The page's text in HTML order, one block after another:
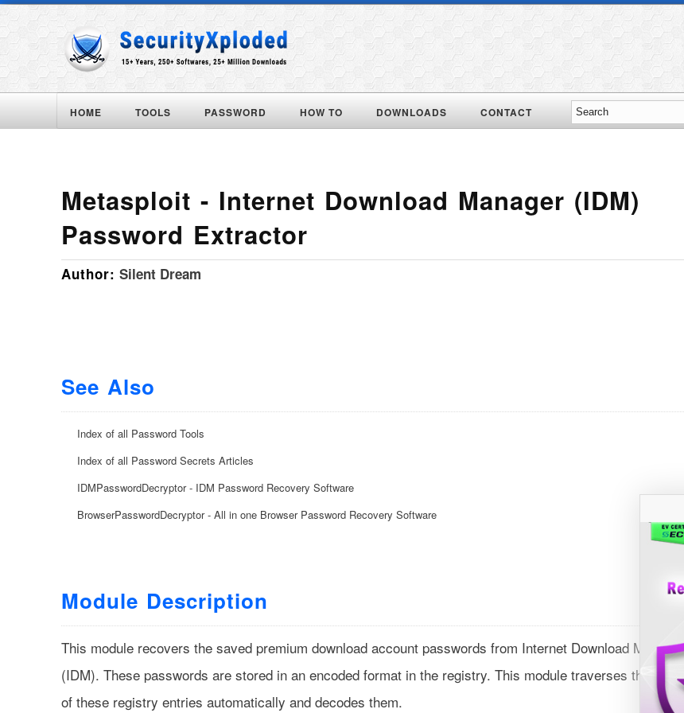
HOME TOOLS PASSWORD HOW TO DOWNLOADS CONTACT
Metasploit - Internet Download Manager (IDM)
Password Extractor
Author: Silent Dream
See Also
Index of all Password Tools
Index of all Password Secrets Articles
IDMPasswordDecryptor - IDM Password Recovery Software
BrowserPasswordDecryptor - All in one Browser Password Recovery Software
Module Description
This module recovers the saved premium download account passwords from Internet Download Manager
(IDM). These passwords are stored in an encoded format in the registry. This module traverses through
of these registry entries automatically and decodes them.